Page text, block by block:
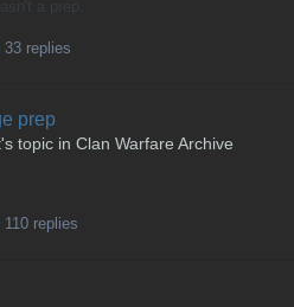
33 replies
prep
's topic in Clan Warfare Archive
110 replies